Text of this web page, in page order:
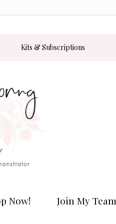
Kits & Subscriptions
Now! Join My Team